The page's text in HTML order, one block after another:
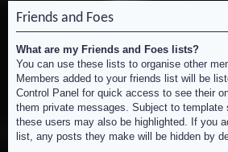
Friends and Foes
What are my Friends and Foes lists?
You can use these lists to organise other
Members added to your friends list will be
Control Panel for quick access to see their
them private messages. Subject to template
these users may also be highlighted. If you
list, any posts they make will be hidden by